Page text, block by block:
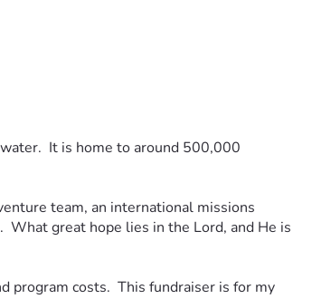
It is home to around 500,000
team, an international missions
What great hope lies in the Lord, and He is
program costs.  This fundraiser is for my